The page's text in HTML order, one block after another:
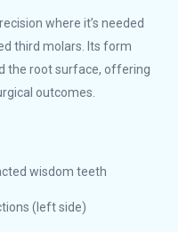
where it’s needed
third molars. Its form
the root surface, offering
outcomes.
wisdom teeth
(left side)